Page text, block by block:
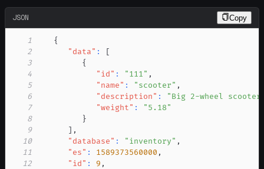
JSON Copy
1
{
2
"data" :
[
3
{
4
"id" : "111" ,
5
"name" : "scooter" ,
6
"description" :
"Big 2-wheel
7
"weight" :
"5.18"
8
}
9
] ,
10
"database" : "inventory" ,
11
"es" : 1589373560000 ,
12
"id" : 9 ,